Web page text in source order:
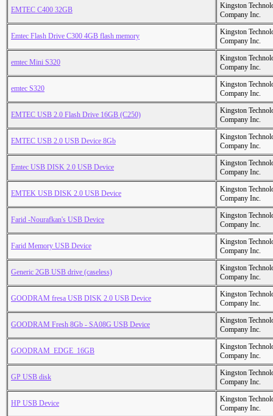
EMTEC C400 32GB
Kingston
Company Inc.
Emtec Flash Drive C300 4GB flash memory
Kingston
Company Inc.
emtec Mini S320
Kingston
Company Inc.
emtec S320
Kingston
Company Inc.
EMTEC USB 2.0 Flash Drive 16GB (C250)
Kingston
Company Inc.
EMTEC USB 2.0 USB Device 8Gb
Kingston
Company Inc.
Emtec USB DISK 2.0 USB Device
Kingston
Company Inc.
EMTEK USB DISK 2.0 USB Device
Kingston
Company Inc.
Farid -Nourafkan's USB Device
Kingston
Company Inc.
Farid Memory USB Device
Kingston
Company Inc.
Generic 2GB USB drive (caseless)
Kingston
Company Inc.
GOODRAM fresa USB DISK 2.0 USB Device
Kingston
Company Inc.
GOODRAM Fresh 8Gb - SA08G USB Device
Kingston
Company Inc.
GOODRAM_EDGE_16GB
Kingston
Company Inc.
GP USB disk
Kingston
Company Inc.
HP USB Device
Kingston
Company Inc.